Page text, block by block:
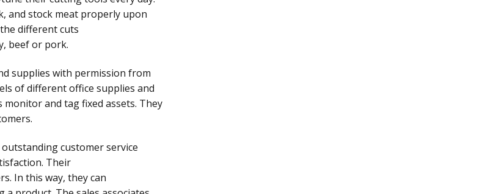
and stock meat properly upon
different cuts
beef or pork.
supplies with permission from
of different office supplies and
and tag fixed assets. They
customer service
Their
In this way, they can